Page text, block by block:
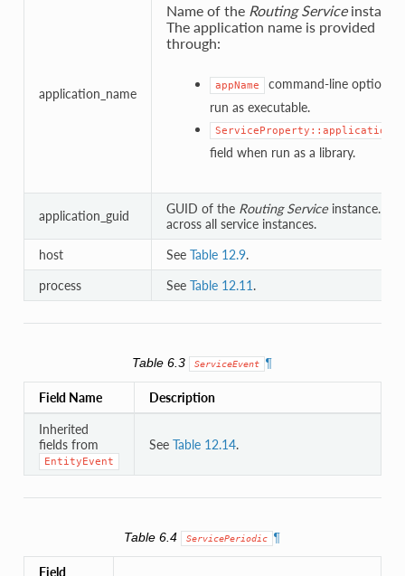
application_name
Name of the Routing Service
The application name is provided
through:
appName
command-line option
run as executable.
field when run as a library.
application_guid GUID of the Routing Serviceinstance.
across all service instances.
host
See Table 12.9.
process
See Table 12.11.
Table 6.3 ServiceEvent ¶
Field Name Description
Inherited
fields from
EntityEvent
See Table 12.14.
Table 6.4 ServicePeriodic ¶
Field